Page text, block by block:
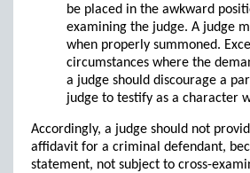
be placed in the awkward
examining the judge. A judge
when properly summoned.
circumstances where the
a judge should discourage a
judge to testify as a character
Accordingly, a judge should not
affidavit for a criminal defendant,
statement, not subject to cross-